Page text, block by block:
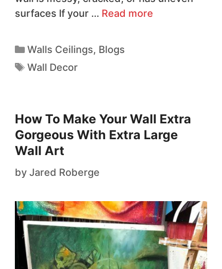
surfaces If your … Read more
Walls Ceilings, Blogs
Wall Decor
How To Make Your Wall Extra
Gorgeous With Extra Large
Wall Art
by Jared Roberge